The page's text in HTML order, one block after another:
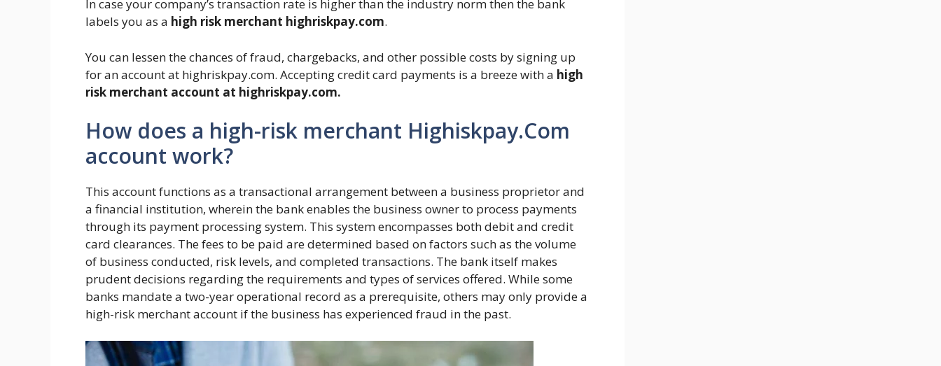
In case your company’s transaction rate is higher than the industry norm then the bank
labels you as a high risk merchant highriskpay.com.
You can lessen the chances of fraud, chargebacks, and other possible costs by signing up
for an account at highriskpay.com. Accepting credit card payments is a breeze with a high
risk merchant account at highriskpay.com.
How does a high-risk merchant Highiskpay.Com
account work?
This account functions as a transactional arrangement between a business proprietor and
a financial institution, wherein the bank enables the business owner to process payments
through its payment processing system. This system encompasses both debit and credit
card clearances. The fees to be paid are determined based on factors such as the volume
of business conducted, risk levels, and completed transactions. The bank itself makes
prudent decisions regarding the requirements and types of services offered. While some
banks mandate a two-year operational record as a prerequisite, others may only provide a
high-risk merchant account if the business has experienced fraud in the past.